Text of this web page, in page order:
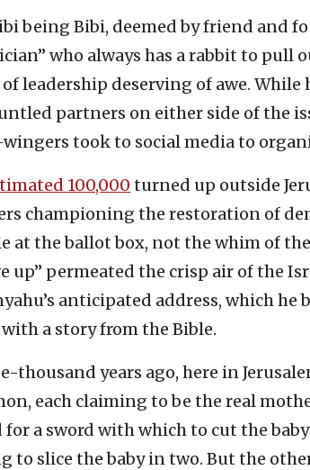
being Bibi, deemed by friend and
who always has a rabbit to pull
of leadership deserving of awe.
partners on either side of the
took to social media to
100,000 turned up outside
championing the restoration of
at the ballot box, not the whim of
up” permeated the crisp air of the
anticipated address, which
a story from the Bible.
thousand years ago, here in
each claiming to be the real
for a sword with which to cut the
to slice the baby in two. But the